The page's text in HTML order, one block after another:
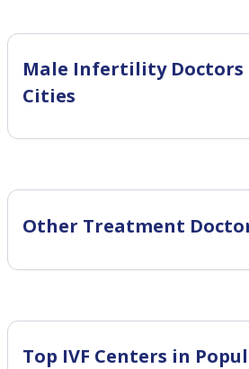
Male InfertilityDoctors
Cities
Other Treatment
Top IVF Centers in